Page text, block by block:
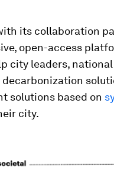
its collaboration
open-access
city leaders, national
solutions based on
city.